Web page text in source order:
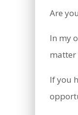
Are
In my
matter
If you